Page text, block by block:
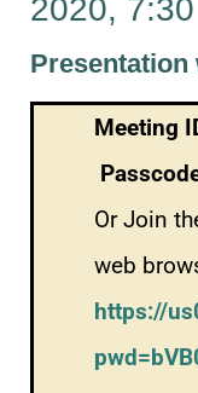
2020,
Presentation
Meeting
Or Join
web
https://